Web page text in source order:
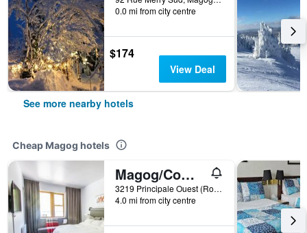
0.0 mi from city centre
$174
View Deal
See more nearby hotels
Cheap Magog hotels
Magog/Comme Chez Soi Restaurant & Auberge
3219 Principale Ouest (Route 112), Magog, QC, Canada
4.0 mi from city centre